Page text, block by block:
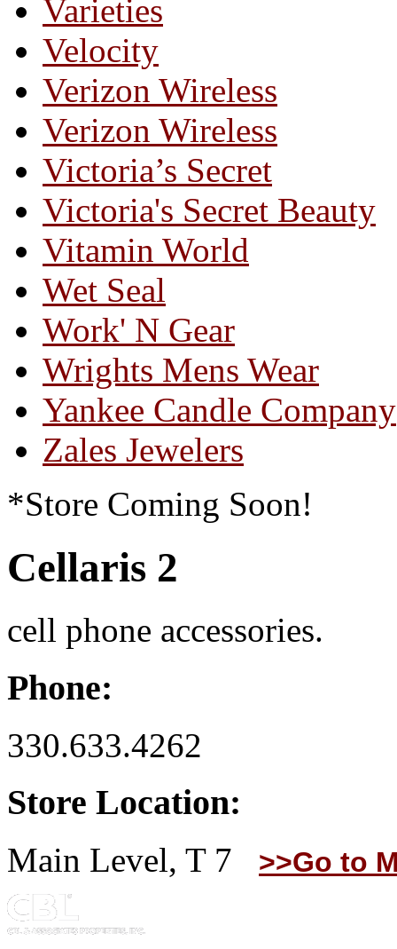
Varieties
Velocity
Verizon Wireless
Verizon Wireless
Victoria’s Secret
Victoria's Secret Beauty
Vitamin World
Wet Seal
Work' N Gear
Wrights Mens Wear
Yankee Candle Company
Zales Jewelers
*Store Coming Soon!
Cellaris 2
cell phone accessories.
Phone:
330.633.4262
Store Location:
Main Level, T 7 >>Go to